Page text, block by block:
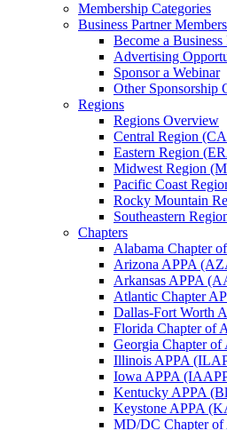
Membership Categories
Business Partner
Become a Business
Advertising
Sponsor a Webinar
Other Sponsorship
Regions
Regions Overview
Central Region
Eastern Region
Midwest Region
Pacific Coast
Rocky Mountain
Southeastern
Chapters
Alabama Chapter
Arizona APPA
Arkansas APPA
Atlantic Chapter
Dallas-Fort Worth
Florida Chapter of
Georgia Chapter
Illinois APPA
Iowa APPA
Kentucky APPA
Keystone APPA
MD/DC Chapter